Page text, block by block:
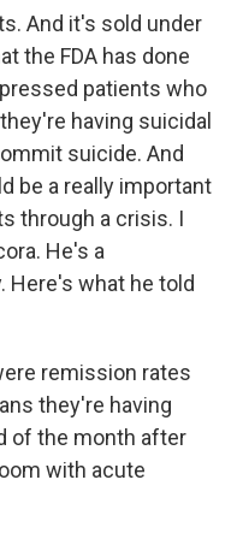
And it's sold under
the FDA has done
patients who
having suicidal
suicide. And
be a really important
through a crisis. I
He's a
Here's what he told
remission rates
they're having
of the month after
with acute